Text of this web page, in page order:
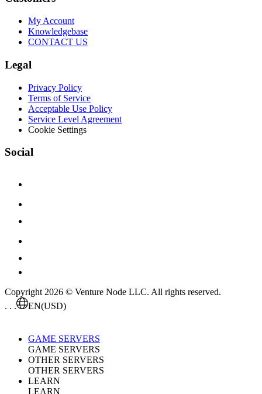
My Account
Knowledgebase
CONTACT US
Legal
Privacy Policy
Terms of Service
Acceptable Use Policy
Service Level Agreement
Cookie Settings
Social
Copyright 2026 © Venture Node LLC. All rights reserved.
. . .
EN(USD)
GAME SERVERS
GAME SERVERS
OTHER SERVERS
OTHER SERVERS
LEARN
LEARN